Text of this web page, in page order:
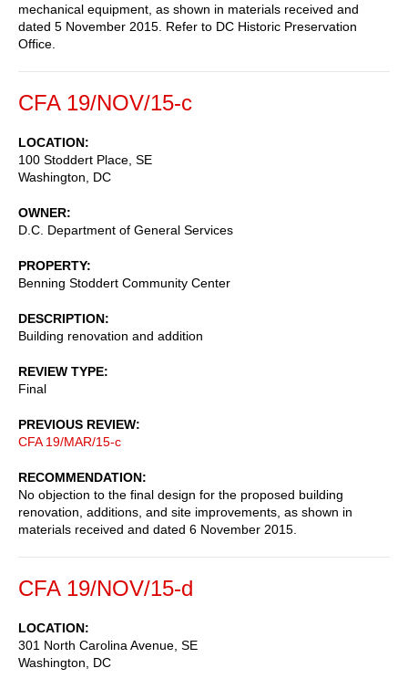
mechanical equipment, as shown in materials received and
dated 5 November 2015. Refer to DC Historic Preservation
Office.
CFA 19/NOV/15-c
LOCATION
100 Stoddert Place, SE
Washington
DC
OWNER
D.C. Department of General Services
PROPERTY
Benning Stoddert Community Center
DESCRIPTION
Building renovation and addition
REVIEW TYPE
Final
PREVIOUS REVIEW
CFA 19/MAR/15-c
RECOMMENDATION
No objection to the final design for the proposed building
renovation, additions, and site improvements, as shown in
materials received and dated 6 November 2015.
CFA 19/NOV/15-d
LOCATION
301 North Carolina Avenue, SE
Washington
DC